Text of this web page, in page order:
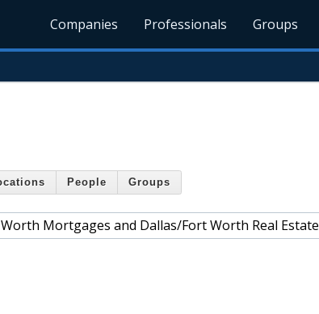
Companies Professionals Groups
People Groups
Mortgages and Dallas/Fort Worth Real Estate